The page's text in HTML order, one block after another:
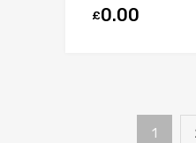
£0.00
1